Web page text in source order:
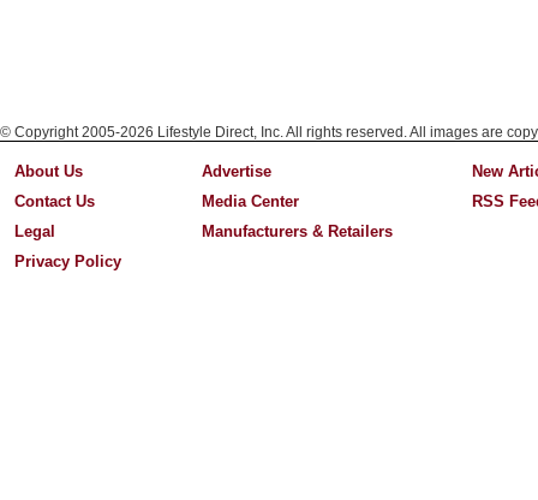
© Copyright 2005-2026 Lifestyle Direct, Inc. All rights reserved. All images are
About Us
Contact Us
Legal
Privacy Policy
Advertise
Media Center
Manufacturers & Retailers
New
RSS